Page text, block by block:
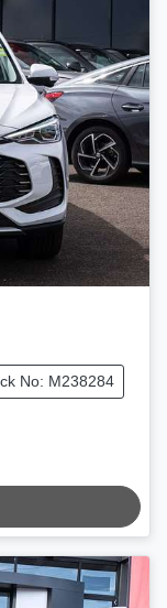
No: M238284